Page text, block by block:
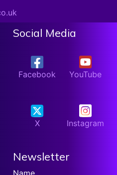
Social Media
Facebook YouTube
X Instagram
Newsletter
Name